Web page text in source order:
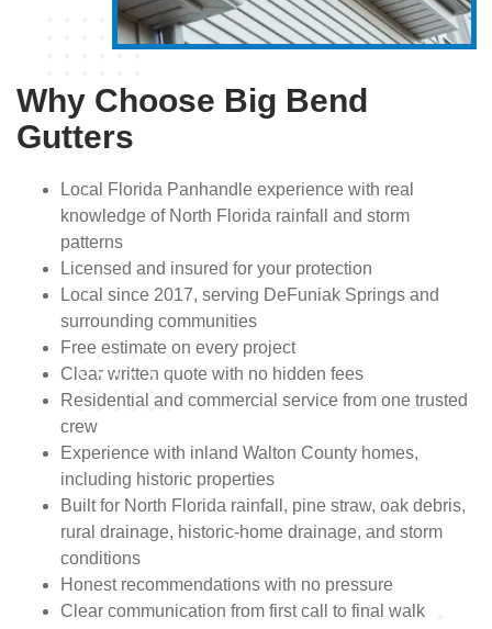
Why Choose Big Bend
Gutters
Local Florida Panhandle experience with real
knowledge of North Florida rainfall and storm
patterns
Licensed and insured for your protection
Local since 2017, serving DeFuniak Springs and
surrounding communities
Free estimate on every project
Clear written quote with no hidden fees
Residential and commercial service from one trusted
crew
Experience with inland Walton County homes,
including historic properties
Built for North Florida rainfall, pine straw, oak debris,
rural drainage, historic-home drainage, and storm
conditions
Honest recommendations with no pressure
Clear communication from first call to final walk